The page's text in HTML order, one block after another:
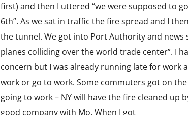
first) and then I uttered “we were supposed to
6th”. As we sat in traffic the fire spread and I
the tunnel. We got into Port Authority and news
planes colliding over the world trade center”. I
concern but I was already running late for work
work or go to work. Some commuters got on
going to work – NY will have the fire cleaned up
good company with Mo. When I got